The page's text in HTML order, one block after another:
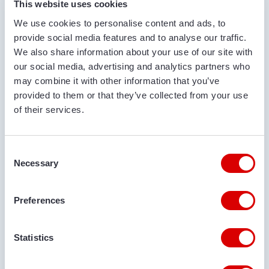
This website uses cookies
We use cookies to personalise content and ads, to
provide social media features and to analyse our traffic.
We also share information about your use of our site with
our social media, advertising and analytics partners who
may combine it with other information that you’ve
provided to them or that they’ve collected from your use
of their services.
Selection
Necessary
Preferences
Statistics
conveyors!
The Bulk Truck Loader
in a nutshell
Covered conveyor belt
Our Bulk Truck Loaders are mobile conveyors with
tons/hour! A bulk truck loader with a conveyor belt
has a higher capacity than a silo truck loader with
a screw. The over and under cover ensures a closed
and clean process when loading a silo trailer.
Large & deep input hopper
Besides pouring big bags and loose bulk goods, it is
also possible to pour directly into the Bulk Wagon